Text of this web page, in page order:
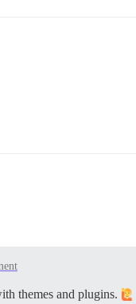
themes and plugins.